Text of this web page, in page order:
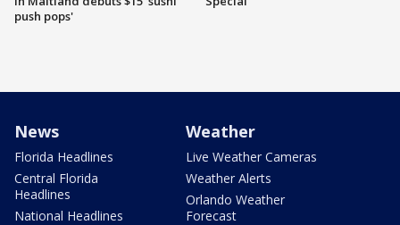
push pops'
News
Florida Headlines
Central Florida
Headlines
National Headlines
Weather
Live Weather Cameras
Weather Alerts
Orlando Weather
Forecast